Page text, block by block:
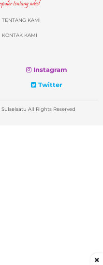
TENTANG KAMI
KONTAK KAMI
Instagram
Twitter
Sulselsatu All Rights Reserved
×